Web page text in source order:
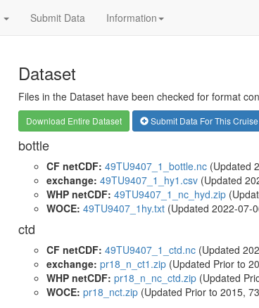
Submit Data Information
Dataset
Files in the Dataset have been checked for format
Download Entire Dataset Submit Data For This Cruise
bottle
CF netCDF: 49TU9407_1_bottle.nc(Updated
exchange: 49TU9407_1_hy1.csv(Updated
WHP netCDF: 49TU9407_1_nc_hyd.zip
WOCE: 49TU9407_1hy.txt(Updated 2022-07-
ctd
CF netCDF: 49TU9407_1_ctd.nc(Updated
exchange: pr18_n_ct1.zip(Updated Prior to
WHP netCDF: pr18_n_nc_ctd.zip(Updated
WOCE: pr18_nct.zip(Updated Prior to 2015,